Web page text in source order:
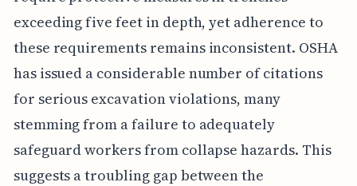
exceeding five feet in depth, yet adherence to
these requirements remains inconsistent. OSHA
has issued a considerable number of citations
for serious excavation violations, many
stemming from a failure to adequately
safeguard workers from collapse hazards. This
suggests a troubling gap between the